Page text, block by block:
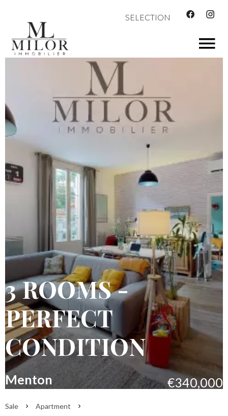
SELECTION
3 ROOMS -
PERFECT
CONDITION
Menton €340,000
Sale
Apartment